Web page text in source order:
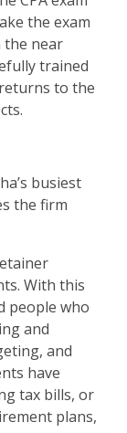
the exam
the near
trained
to the
busiest
the firm
With this
people who
and
and
have
tax bills, or
plans,